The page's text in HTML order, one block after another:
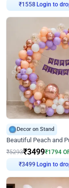
₹1558Login to
Decor on Stand
₹5293₹3499₹1794
₹3499 Login to